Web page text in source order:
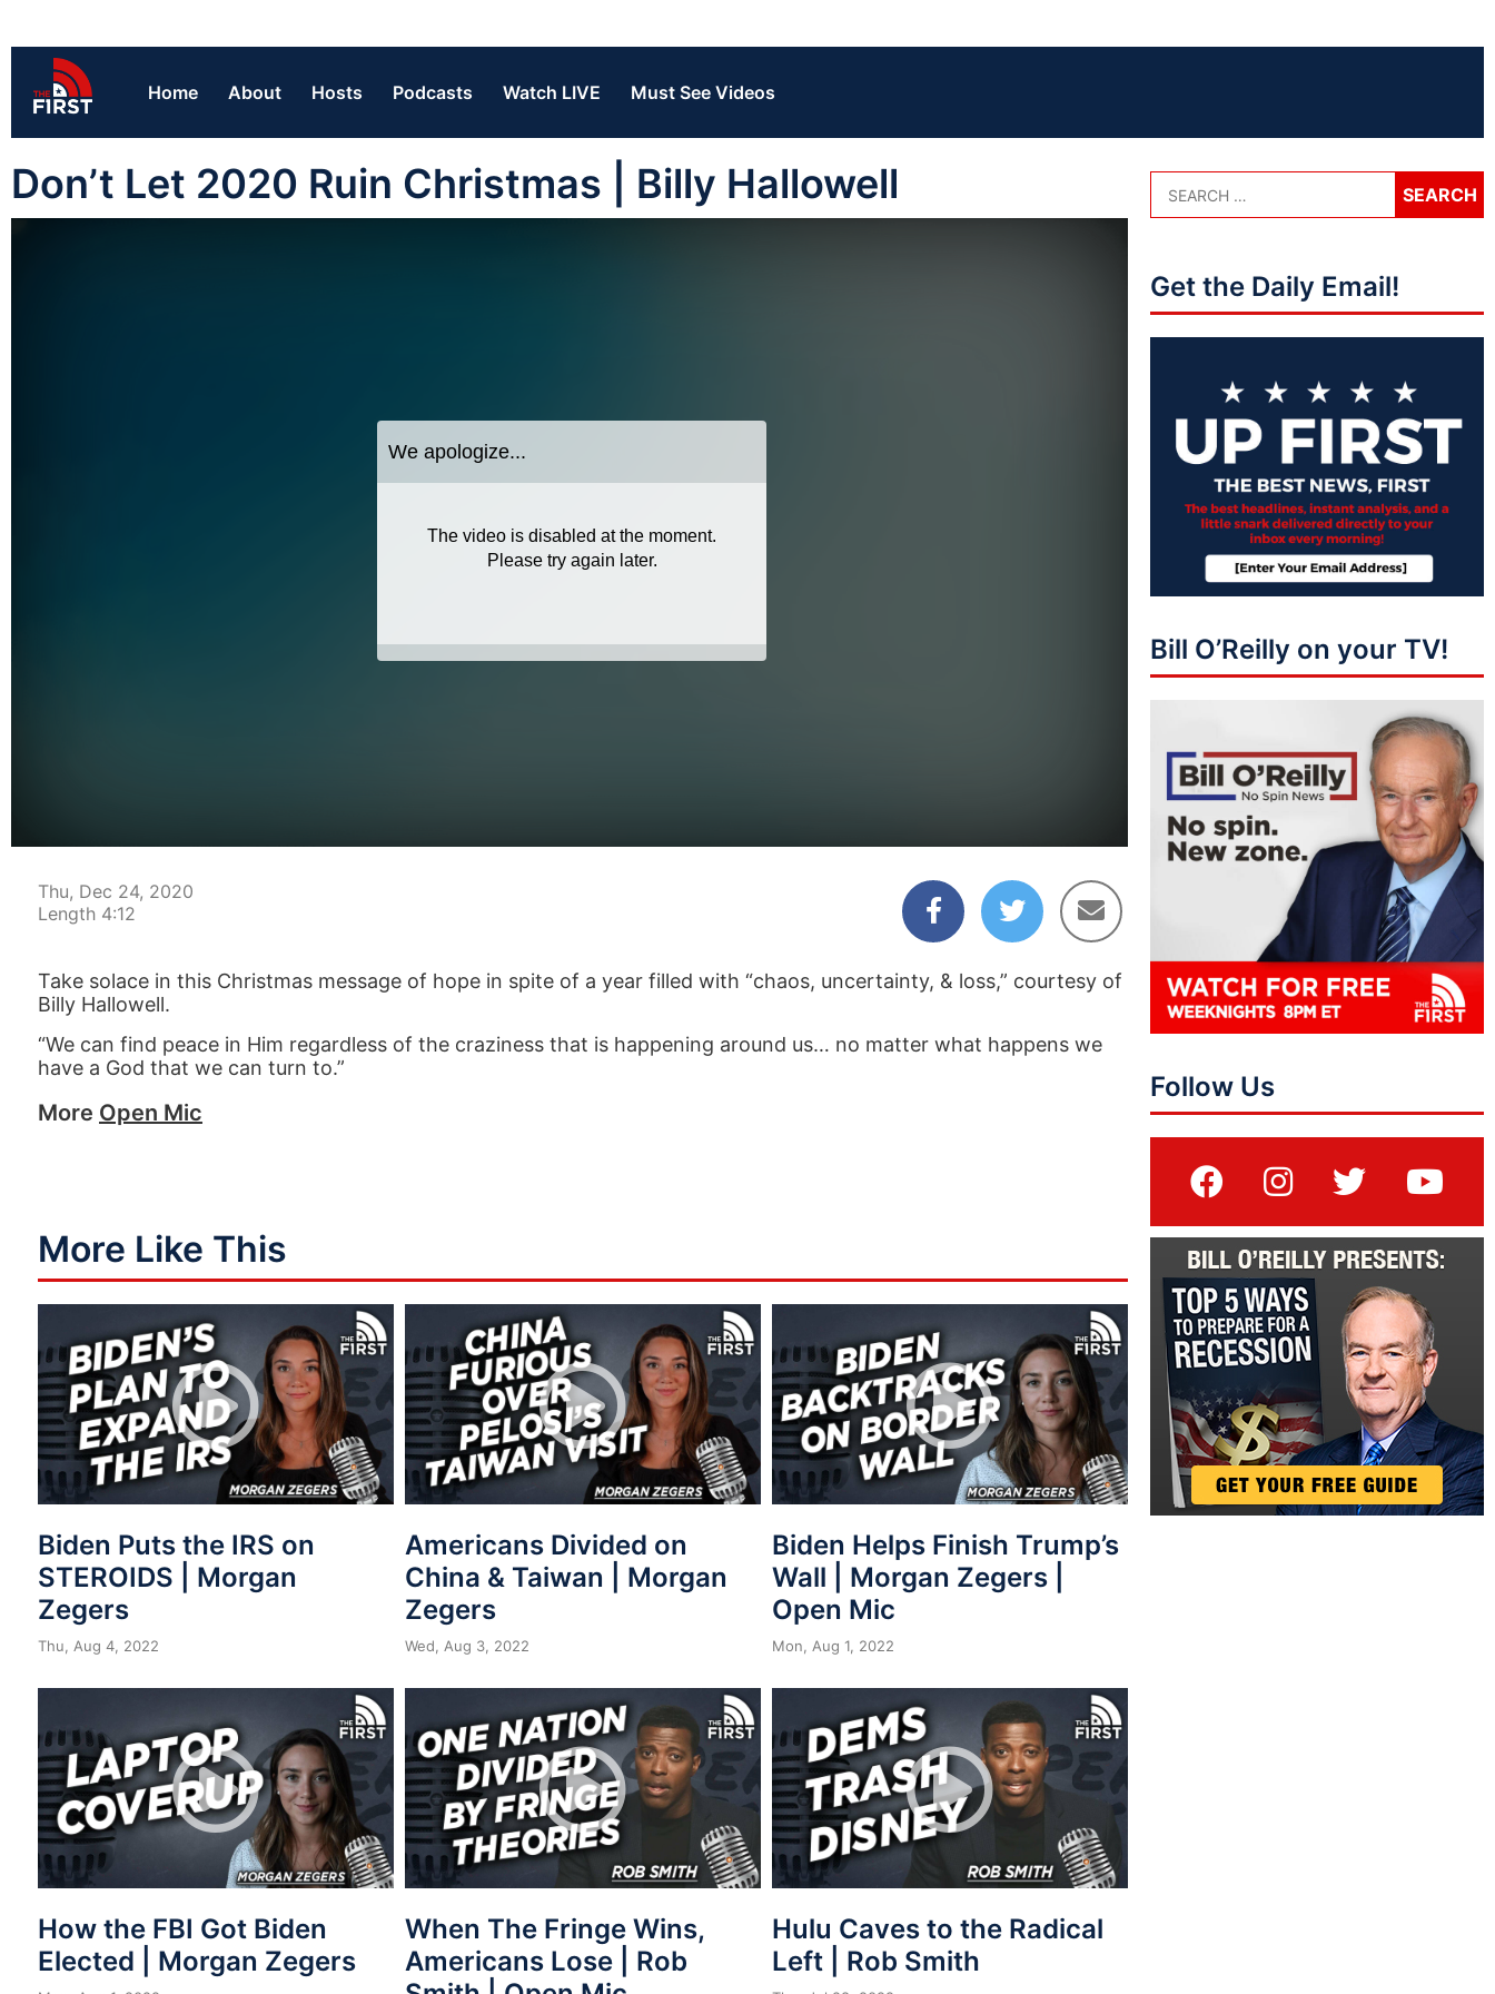
Home About Hosts Podcasts Watch LIVE Must See Videos
Don’t Let 2020 Ruin Christmas | Billy Hallowell
Thu, Dec 24, 2020
Length 4:12
Take solace in this Christmas message of hope in spite of a year filled with “chaos, uncertainty, & loss,” courtesy of
Billy Hallowell.
“We can find peace in Him regardless of the craziness that is happening around us… no matter what happens we
have a God that we can turn to.”
More Open Mic
More Like This
Biden Puts the IRS on
STEROIDS | Morgan
Zegers
Thu, Aug 4, 2022
Americans Divided on
China & Taiwan | Morgan
Zegers
Wed, Aug 3, 2022
Biden Helps Finish Trump’s
Wall | Morgan Zegers |
Open Mic
Mon, Aug 1, 2022
How the FBI Got Biden
Elected | Morgan Zegers
When The Fringe Wins,
Americans Lose | Rob
Hulu Caves to the Radical
Left | Rob Smith
Get the Daily Email!
Bill O’Reilly on your TV!
Follow Us